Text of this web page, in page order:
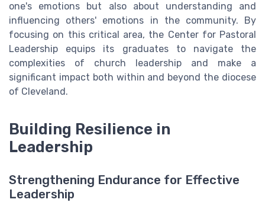
one's emotions but also about understanding and
influencing others' emotions in the community. By
focusing on this critical area, the Center for Pastoral
Leadership equips its graduates to navigate the
complexities of church leadership and make a
significant impact both within and beyond the diocese
of Cleveland.
Building Resilience in
Leadership
Strengthening Endurance for Effective
Leadership